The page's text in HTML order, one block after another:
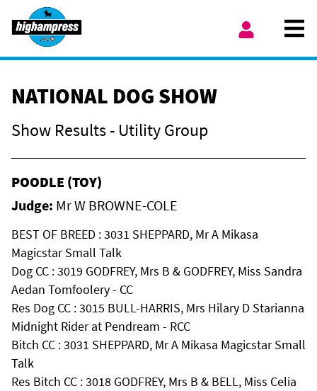
Skip to content
NATIONAL DOG SHOW
Show Results - Utility Group
POODLE (TOY)
Judge: Mr W BROWNE-COLE
BEST OF BREED : 3031 SHEPPARD, Mr A Mikasa
Magicstar Small Talk
Dog CC : 3019 GODFREY, Mrs B & GODFREY, Miss Sandra
Aedan Tomfoolery - CC
Res Dog CC : 3015 BULL-HARRIS, Mrs Hilary D Starianna
Midnight Rider at Pendream - RCC
Bitch CC : 3031 SHEPPARD, Mr A Mikasa Magicstar Small
Talk
Res Bitch CC : 3018 GODFREY, Mrs B & BELL, Miss Celia